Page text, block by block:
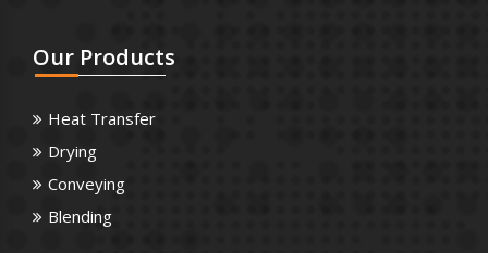
Our Products
Heat Transfer
Drying
Conveying
Blending